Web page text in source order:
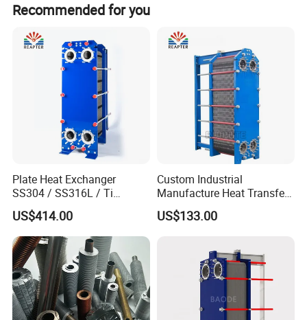
Advantages and characteristics
Recommended for you
Plate Heat Exchanger
SS304 / SS316L / Ti
Material Plate Type Heat
Exchanger
US$414.00
Custom Industrial
Manufacture Heat Transfer
Plate Heat Exchanger New
Condition for
US$133.00